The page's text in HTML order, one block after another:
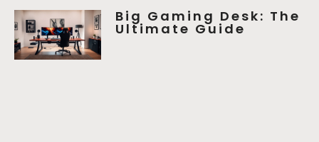
Big Gaming Desk: The
Ultimate Guide